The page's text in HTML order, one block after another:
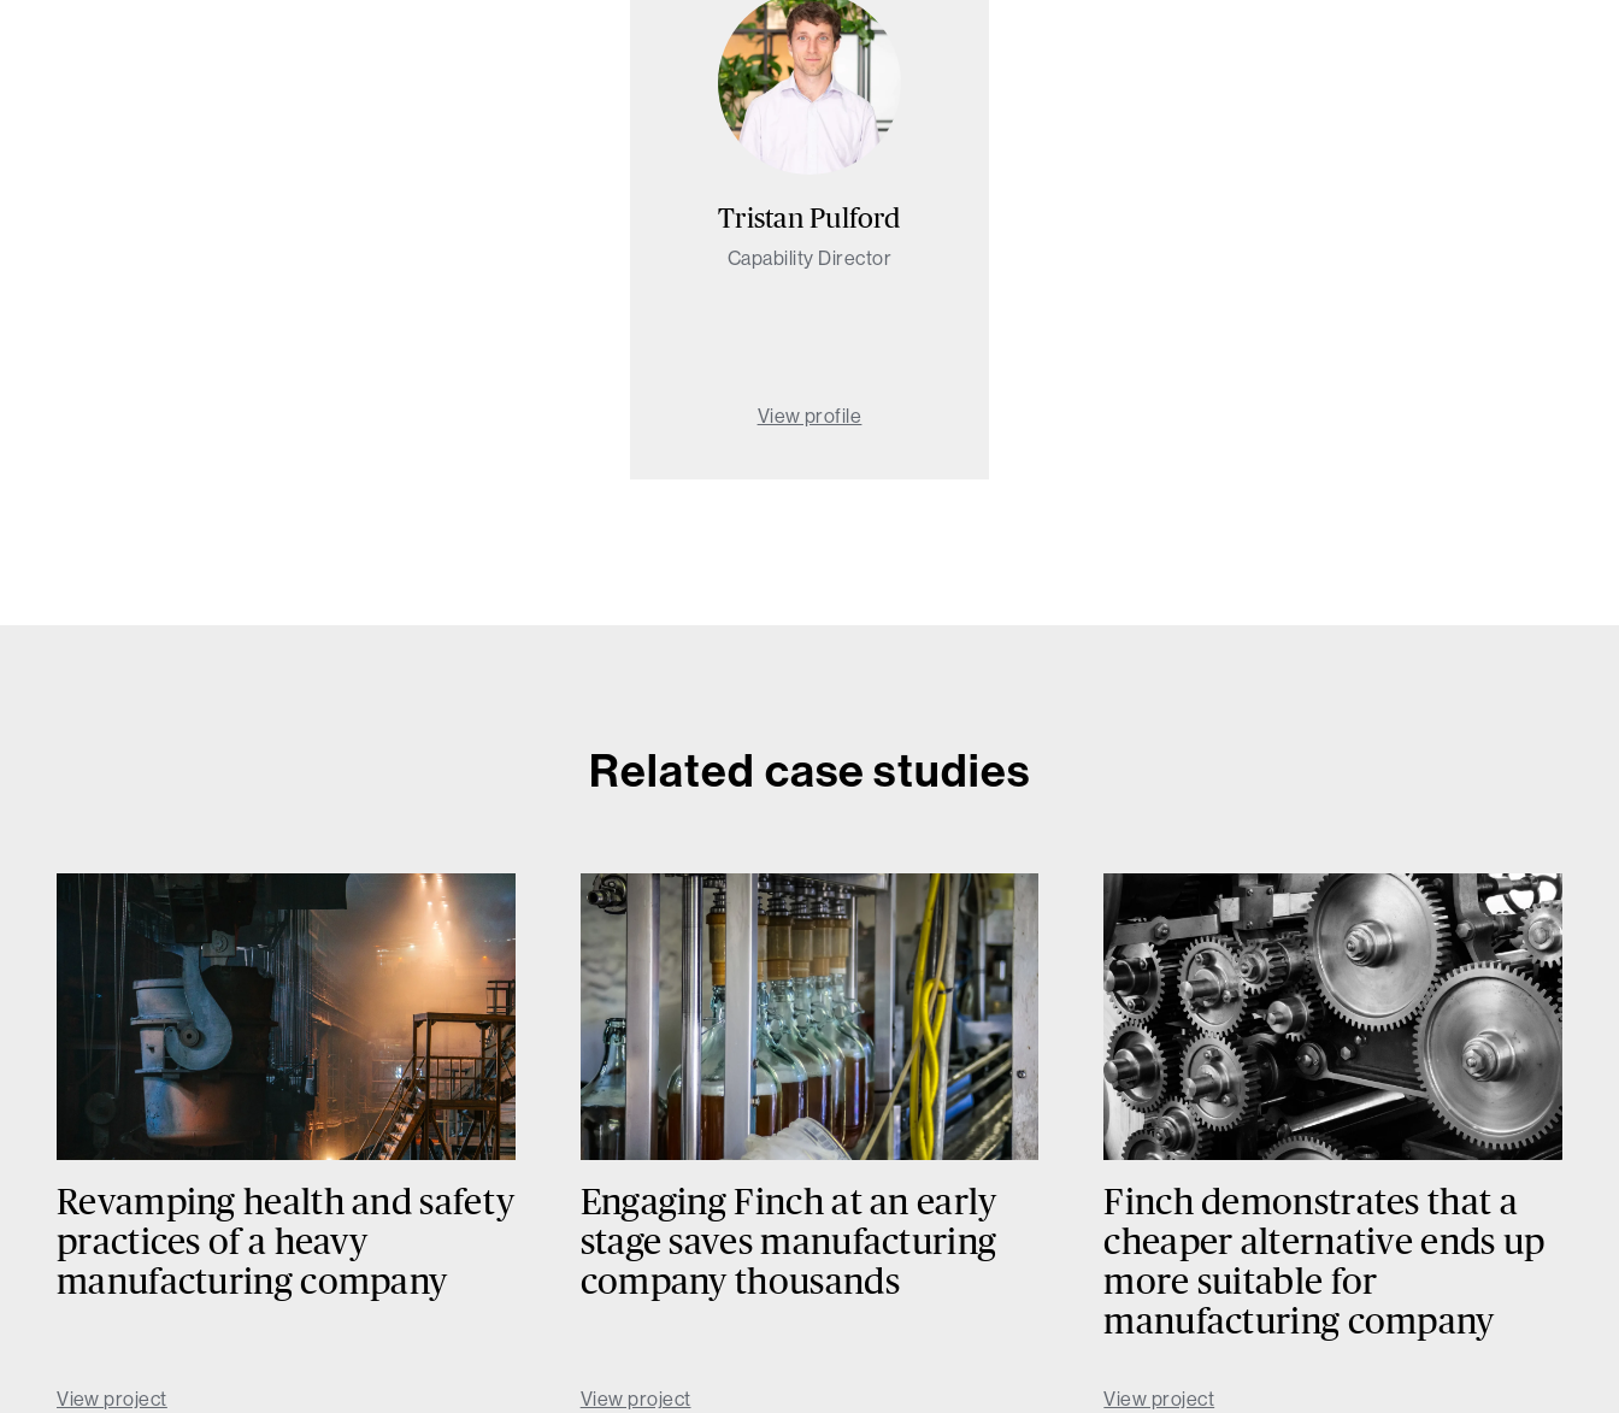
Tristan Pulford
Capability Director
View profile
Related case studies
Revamping health and safety
practices of a heavy
manufacturing company
View project
Engaging Finch at an early
stage saves manufacturing
company thousands
View project
Finch demonstrates that a
cheaper alternative ends up
more suitable for
manufacturing company
View project